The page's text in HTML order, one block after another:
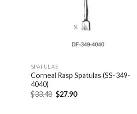
SPATULAS
Corneal Rasp Spatulas (SS-349-
4040)
$33.48 Original
price
$27.90Current